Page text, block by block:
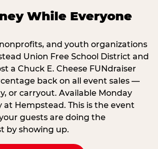
While Everyone
nonprofits, and youth organizations
Union Free School District and
a Chuck E. Cheese FUNdraiser
back on all event sales —
or carryout. Available Monday
Hempstead. This is the event
guests are doing the
by showing up.